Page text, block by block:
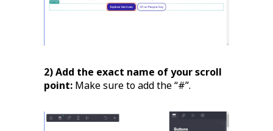
2) Add the exact name of your scroll
point: Make sure to add the “#”.